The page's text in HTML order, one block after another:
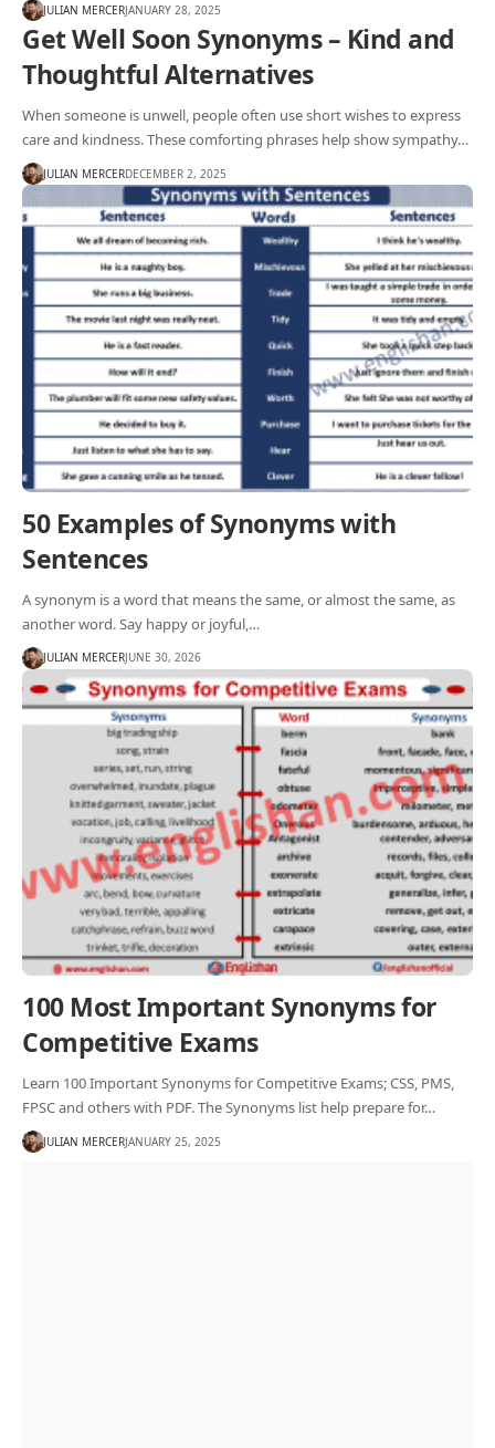
JULIAN MERCERJANUARY 28, 2025
Get Well Soon Synonyms – Kind and
Thoughtful Alternatives
When someone is unwell, people often use short wishes to express
care and kindness. These comforting phrases help show sympathy…
JULIAN MERCERDECEMBER 2, 2025
50 Examples of Synonyms with
Sentences
A synonym is a word that means the same, or almost the same, as
another word. Say happy or joyful,…
JULIAN MERCERJUNE 30, 2026
100 Most Important Synonyms for
Competitive Exams
Learn 100 Important Synonyms for Competitive Exams; CSS, PMS,
FPSC and others with PDF. The Synonyms list help prepare for…
JULIAN MERCERJANUARY 25, 2025